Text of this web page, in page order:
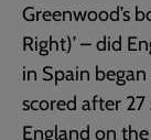
Greenwood’s
Right)’ – did
in Spain
scored after 27
England on